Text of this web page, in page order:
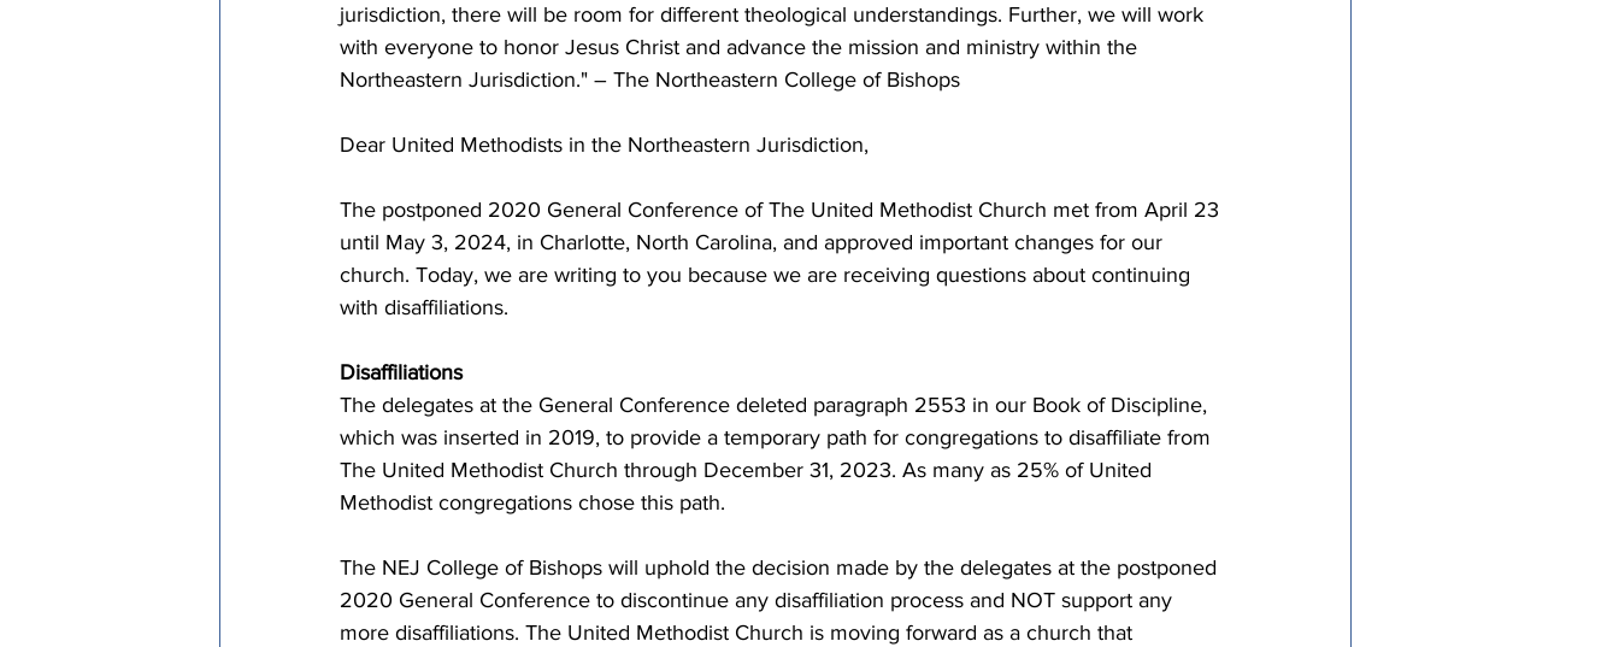
jurisdiction, there will be room for different theological understandings. Further, we will work
with everyone to honor Jesus Christ and advance the mission and ministry within the
Northeastern Jurisdiction." – The Northeastern College of Bishops
Dear United Methodists in the Northeastern Jurisdiction,
The postponed 2020 General Conference of The United Methodist Church met from April 23
until May 3, 2024, in Charlotte, North Carolina, and approved important changes for our
church. Today, we are writing to you because we are receiving questions about continuing
with disaffiliations.
Disaffiliations
The delegates at the General Conference deleted paragraph 2553 in our Book of Discipline,
which was inserted in 2019, to provide a temporary path for congregations to disaffiliate from
The United Methodist Church through December 31, 2023. As many as 25% of United
Methodist congregations chose this path.
The NEJ College of Bishops will uphold the decision made by the delegates at the postponed
2020 General Conference to discontinue any disaffiliation process and NOT support any
more disaffiliations. The United Methodist Church is moving forward as a church that